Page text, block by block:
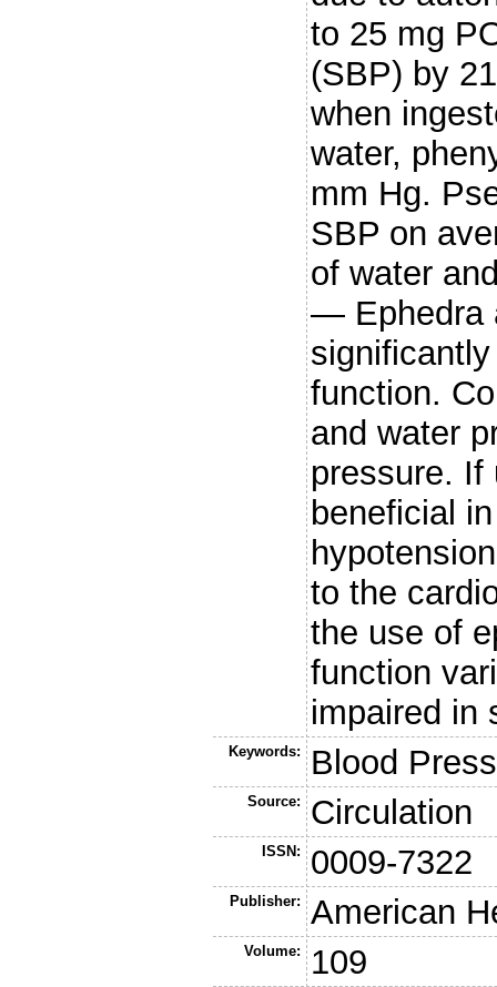
to 25 mg
(SBP) by
when
water,
mm Hg.
SBP on
of water
— Ephedra
function.
and water
pressure. If
beneficial
to the
the use of
function
impaired in
Keywords: Blood
Source: Circulation
ISSN: 0009-7322
Publisher: American
Volume: 109